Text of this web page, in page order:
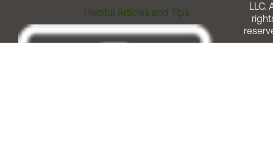
Helpful Articles and Tips
LLC.